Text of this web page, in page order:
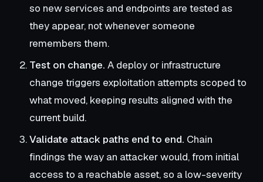
so new services and endpoints are tested as
they appear, not whenever someone
remembers them.
Test on change. A deploy or infrastructure
change triggers exploitation attempts scoped to
what moved, keeping results aligned with the
current build.
Validate attack paths end to end. Chain
findings the way an attacker would, from initial
access to a reachable asset, so a low-severity